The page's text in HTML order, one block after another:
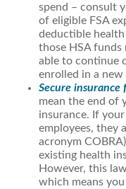
spend – consult
of eligible FSA
deductible
those HSA funds
able to continue
enrolled in a
Secure
mean the end of
insurance. If
employees, they
acronym
existing health
However, this
which means